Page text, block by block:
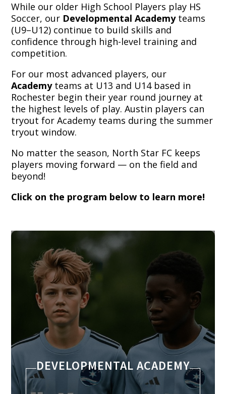
While our older High School Players play HS
Soccer, our Developmental Academy teams
(U9–U12) continue to build skills and
confidence through high-level training and
competition.
For our most advanced players, our
Academy teams at U13 and U14 based in
Rochester begin their year round journey at
the highest levels of play. Austin players can
tryout for Academy teams during the summer
tryout window.
No matter the season, North Star FC keeps
players moving forward — on the field and
beyond!
Click on the program below to learn more!
DEVELOPMENTAL ACADEMY